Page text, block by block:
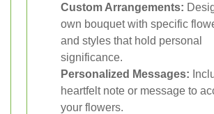
Custom Arrangements:
own bouquet with specific
and styles that hold personal
significance.
Personalized Messages:
heartfelt note or message to
your flowers.